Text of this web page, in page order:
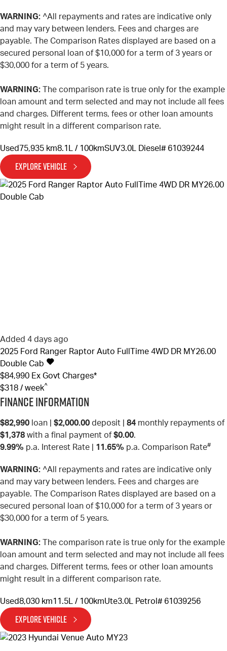
WARNING: ^All repayments and rates are indicative only
and may vary between lenders. Fees and charges are
payable. The Comparison Rates displayed are based on a
secured personal loan of $10,000 for a term of 3 years or
$30,000 for a term of 5 years.
WARNING: The comparison rate is true only for the example
loan amount and term selected and may not include all fees
and charges. Different terms, fees or other loan amounts
might result in a different comparison rate.
Used 75,935 km8.1L / 100kmSUV3.0L Diesel # 61039244
EXPLORE VEHICLE
Added 4 days ago
2025 Ford Ranger Raptor Auto FullTime 4WD DR MY26.00
Double Cab
$84,990 Ex Govt Charges*
$318 / week^
Finance Information
$82,990 loan | $2,000.00 deposit | 84 monthly repayments of
$1,378 with a final payment of $0.00.
9.99% p.a. Interest Rate 11.65% p.a. Comparison Rate#
WARNING: ^All repayments and rates are indicative only
and may vary between lenders. Fees and charges are
payable. The Comparison Rates displayed are based on a
secured personal loan of $10,000 for a term of 3 years or
$30,000 for a term of 5 years.
WARNING: The comparison rate is true only for the example
loan amount and term selected and may not include all fees
and charges. Different terms, fees or other loan amounts
might result in a different comparison rate.
Used8,030 km11.5L / 100kmUte3.0L Petrol # 61039256
EXPLORE VEHICLE